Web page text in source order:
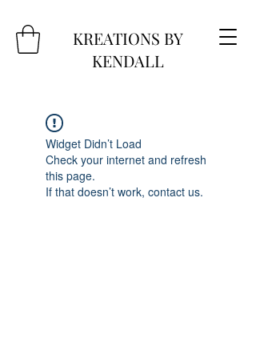
KREATIONS BY
KENDALL
Widget Didn’t Load
Check your internet and refresh
this page.
If that doesn’t work, contact us.